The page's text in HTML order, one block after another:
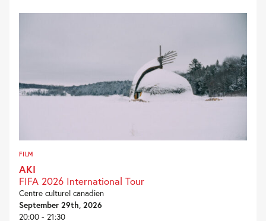
FILM
AKI
FIFA 2026 International Tour
Centre culturel canadien
September 29th, 2026
20:00 - 21:30